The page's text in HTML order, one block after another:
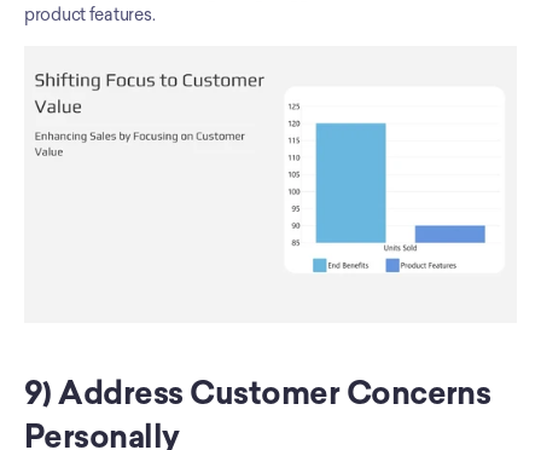
product features.
9) Address Customer Concerns
Personally